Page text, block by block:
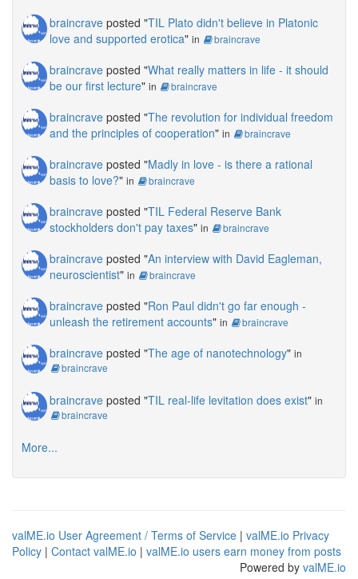
braincrave posted "TIL Plato didn't believe in Platonic
love and supported erotica" in braincrave
braincrave posted "What really matters in life - it should
be our first lecture" in braincrave
braincrave posted "The revolution for individual freedom
and the principles of cooperation" in braincrave
braincrave posted "Madly in love - is there a rational
basis to love?" in braincrave
braincrave posted "TIL Federal Reserve Bank
stockholders don't pay taxes" in braincrave
braincrave posted "An interview with David Eagleman,
neuroscientist" in braincrave
braincrave posted "Ron Paul didn't go far enough -
unleash the retirement accounts" in braincrave
braincrave posted "The age of nanotechnology" in
braincrave
braincrave posted "TIL real-life levitation does exist" in
braincrave
More...
valME.io User Agreement / Terms of Service | valME.io Privacy
Policy | Contact valME.io | valME.io users earn money from posts
Powered by valME.io